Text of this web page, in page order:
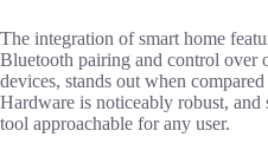
The integration of smart home
Bluetooth pairing and control over
devices, stands out when
Hardware is noticeably robust,
tool approachable for any user.